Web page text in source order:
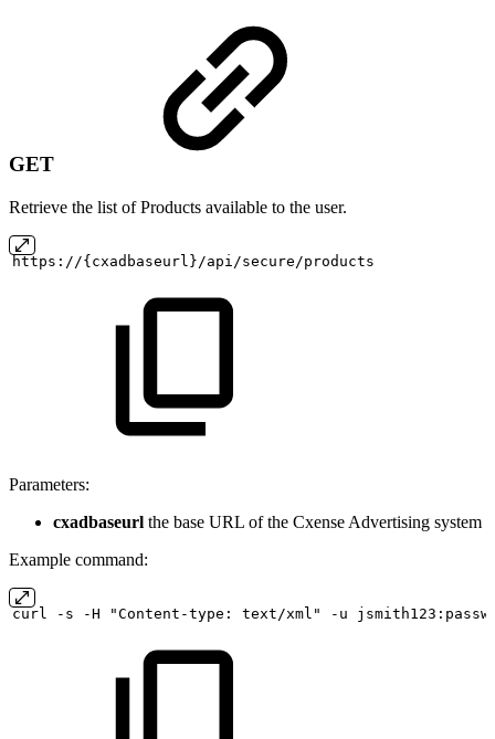
GET
Retrieve the list of Products available to the user.
https://{cxadbaseurl}/api/secure/products
Parameters:
cxadbaseurl the base URL of the Cxense Advertising system
Example command:
curl -s -H "Content-type: text/xml" -u